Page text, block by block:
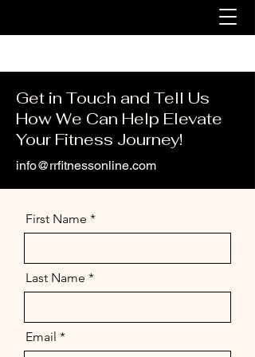
Get in Touch and Tell Us
How We Can Help Elevate
Your Fitness Journey!
info@rrfitnessonline.com
First Name
Last Name
Email